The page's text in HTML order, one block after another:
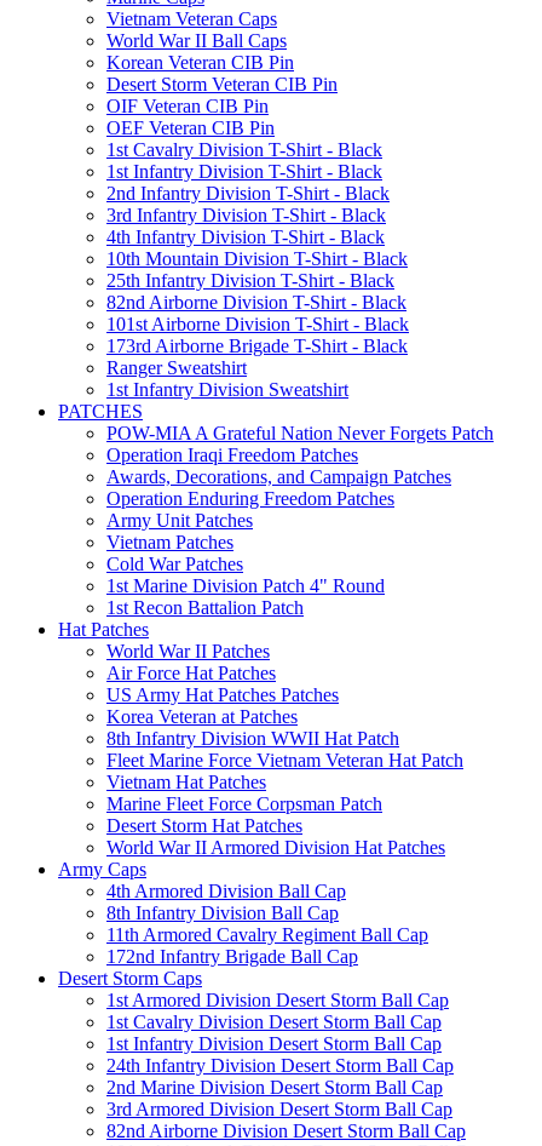
Vietnam Veteran Caps
World War II Ball Caps
Korean Veteran CIB Pin
Desert Storm Veteran CIB Pin
OIF Veteran CIB Pin
OEF Veteran CIB Pin
1st Cavalry Division T-Shirt - Black
1st Infantry Division T-Shirt - Black
2nd Infantry Division T-Shirt - Black
3rd Infantry Division T-Shirt - Black
4th Infantry Division T-Shirt - Black
10th Mountain Division T-Shirt - Black
25th Infantry Division T-Shirt - Black
82nd Airborne Division T-Shirt - Black
101st Airborne Division T-Shirt - Black
173rd Airborne Brigade T-Shirt - Black
Ranger Sweatshirt
1st Infantry Division Sweatshirt
PATCHES
POW-MIA A Grateful Nation Never Forgets Patch
Operation Iraqi Freedom Patches
Awards, Decorations, and Campaign Patches
Operation Enduring Freedom Patches
Army Unit Patches
Vietnam Patches
Cold War Patches
1st Marine Division Patch 4" Round
1st Recon Battalion Patch
Hat Patches
World War II Patches
Air Force Hat Patches
US Army Hat Patches Patches
Korea Veteran at Patches
8th Infantry Division WWII Hat Patch
Fleet Marine Force Vietnam Veteran Hat Patch
Vietnam Hat Patches
Marine Fleet Force Corpsman Patch
Desert Storm Hat Patches
World War II Armored Division Hat Patches
Army Caps
4th Armored Division Ball Cap
8th Infantry Division Ball Cap
11th Armored Cavalry Regiment Ball Cap
172nd Infantry Brigade Ball Cap
Desert Storm Caps
1st Armored Division Desert Storm Ball Cap
1st Cavalry Division Desert Storm Ball Cap
1st Infantry Division Desert Storm Ball Cap
24th Infantry Division Desert Storm Ball Cap
2nd Marine Division Desert Storm Ball Cap
3rd Armored Division Desert Storm Ball Cap
82nd Airborne Division Desert Storm Ball Cap